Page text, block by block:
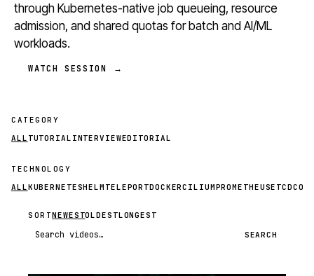
through Kubernetes-native job queueing, resource
admission, and shared quotas for batch and AI/ML
workloads.
WATCH SESSION →
CATEGORY
ALL TUTORIAL INTERVIEWEDITORIAL
TECHNOLOGY
ALL KUBERNETESHELM TELEPORTDOCKERCILIUMPROMETHEUSETCD
SORTNEWESTOLDESTLONGEST
Search videos SEARCH